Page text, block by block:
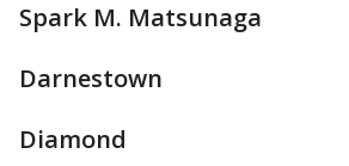
Spark M. Matsunaga
Darnestown
Diamond